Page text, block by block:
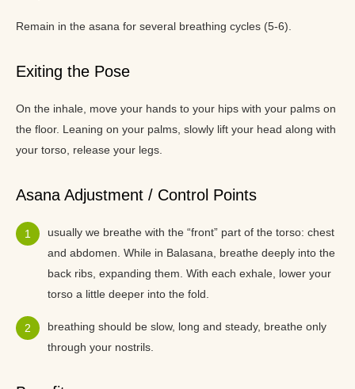
Remain in the asana for several breathing cycles (5-6).
Exiting the Pose
On the inhale, move your hands to your hips with your palms on
the floor. Leaning on your palms, slowly lift your head along with
your torso, release your legs.
Asana Adjustment / Control Points
usually we breathe with the “front” part of the torso: chest
and abdomen. While in Balasana, breathe deeply into the
back ribs, expanding them. With each exhale, lower your
torso a little deeper into the fold.
breathing should be slow, long and steady, breathe only
through your nostrils.